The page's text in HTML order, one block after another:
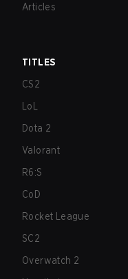
Articles
TITLES
CS2
LoL
Dota 2
Valorant
R6:S
CoD
Rocket League
SC2
Overwatch 2